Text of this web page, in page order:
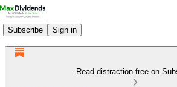
Subscribe Sign in
Read distraction-free on